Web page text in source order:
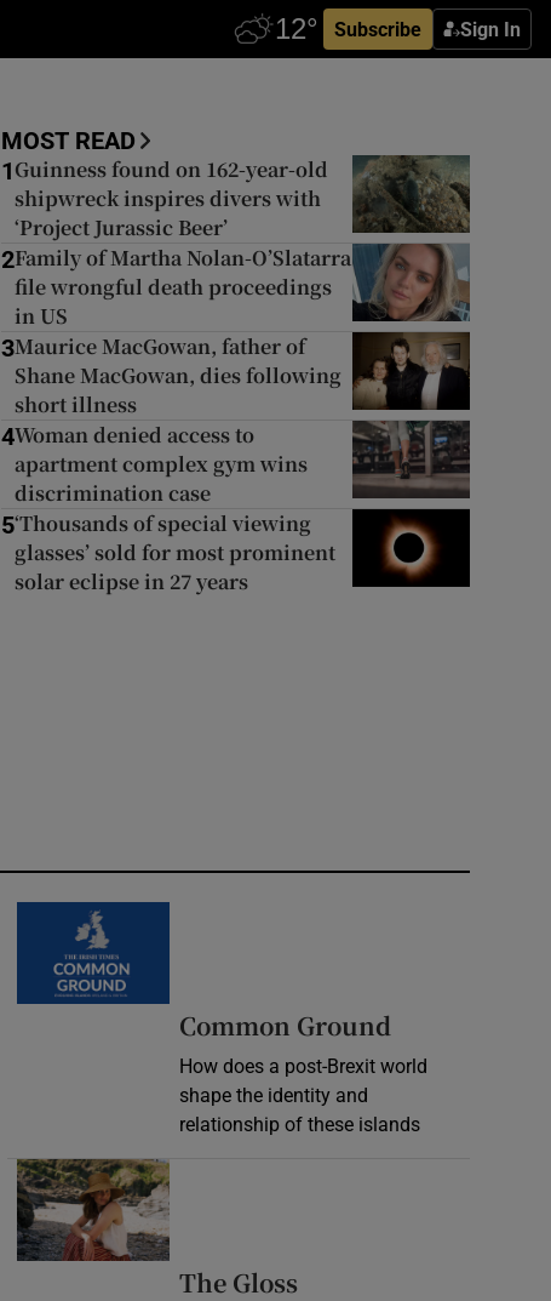
Subscribe Sign In
MOST READ
1 Guinness found on 162-year-old
shipwreck inspires divers with
‘Project Jurassic Beer’
2Family of Martha Nolan-O’Slatarra
file wrongful death proceedings
in US
3Maurice MacGowan, father of
Shane MacGowan, dies following
short illness
4Woman denied access to
apartment complex gym wins
discrimination case
5‘Thousands of special viewing
glasses’ sold for most prominent
solar eclipse in 27 years
Common Ground
How does a post-Brexit world
shape the identity and
relationship of these islands
Opens in new window
The Gloss